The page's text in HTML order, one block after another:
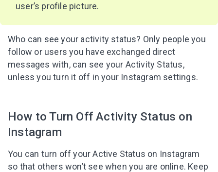
user’s profile picture.
Who can see your activity status? Only people you
follow or users you have exchanged direct
messages with, can see your Activity Status,
unless you turn it off in your Instagram settings.
How to Turn Off Activity Status on
Instagram
You can turn off your Active Status on Instagram
so that others won’t see when you are online. Keep